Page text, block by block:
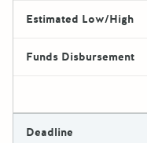
Estimated Low/High
Funds Disbursement
Deadline